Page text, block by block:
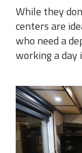
While they
centers are
who need a
working a day